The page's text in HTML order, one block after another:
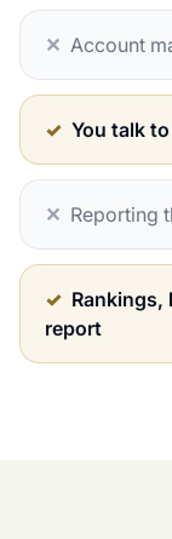
✕ Account
✓ You talk
✕ Reporting
✓ Rankings,
report